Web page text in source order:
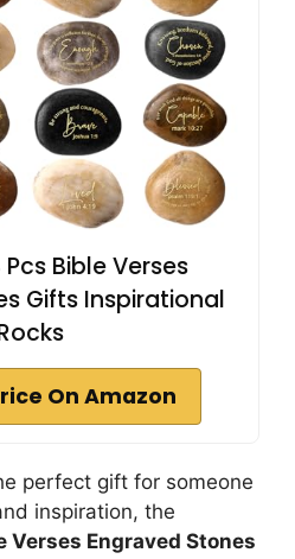
Bible Verses
Gifts Inspirational
On Amazon
perfect gift for someone
inspiration, the
Verses Engraved Stones